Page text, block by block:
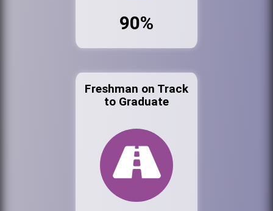
90%
Freshman on Track
to Graduate